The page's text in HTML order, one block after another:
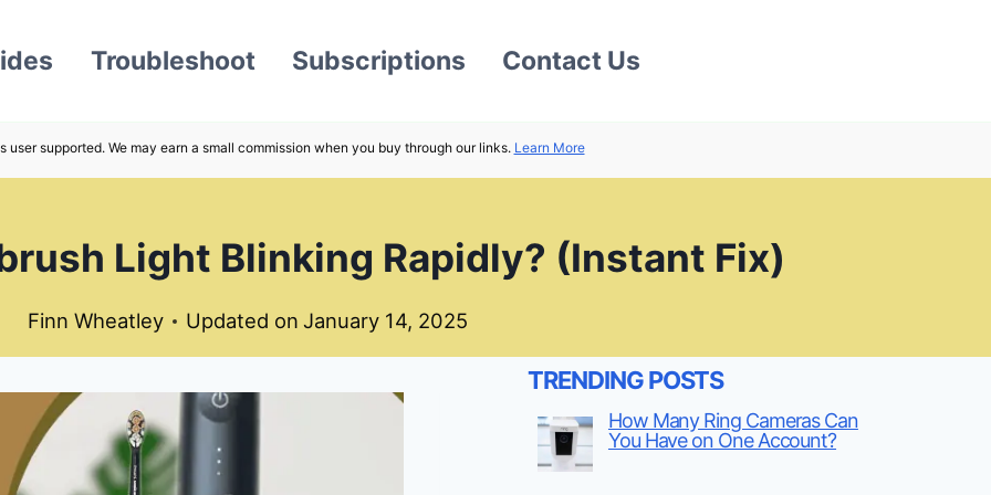
Troubleshoot Subscriptions Contact Us
user supported. We may earn a small commission when you buy through our links. Learn More
Light Blinking Rapidly? (Instant Fix)
Finn Wheatley Updated on January 14, 2025
TRENDING POSTS
How Many Ring Cameras Can
You Have on One Account?